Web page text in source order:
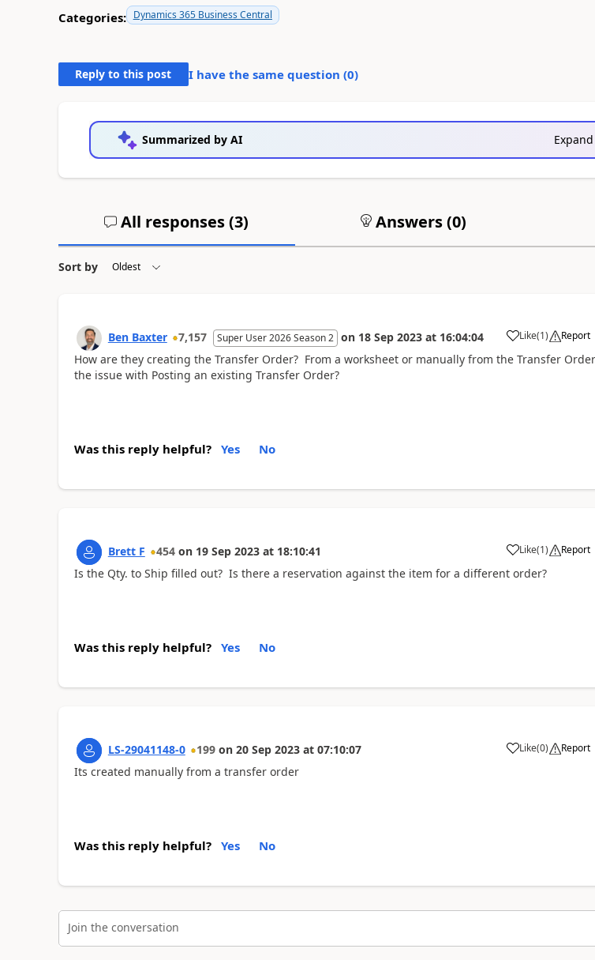
Categories: Dynamics 365 Business Central
Reply to this post I have the same question (0)
Summarized by AI Expand
All responses (3) Answers (0)
Sort by
Ben Baxter 7,157 Super User 2026 Season 2 on 18 Sep 2023 at 16:04:04 Like(1) Report
How are they creating the Transfer Order? From a worksheet or manually from the Transfer
the issue with Posting an existing Transfer Order?
Was this reply helpful? Yes No
Brett F 454 on 19 Sep 2023 at 18:10:41 Like(1) Report
Is the Qty. to Ship filled out? Is there a reservation against the item for a different order?
Was this reply helpful? Yes No
LS-29041148-0 199 on 20 Sep 2023 at 07:10:07 Like(0) Report
Its created manually from a transfer order
Was this reply helpful? Yes No
Join the conversation